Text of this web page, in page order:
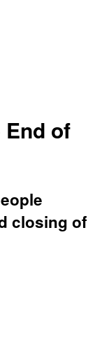
of
closing of